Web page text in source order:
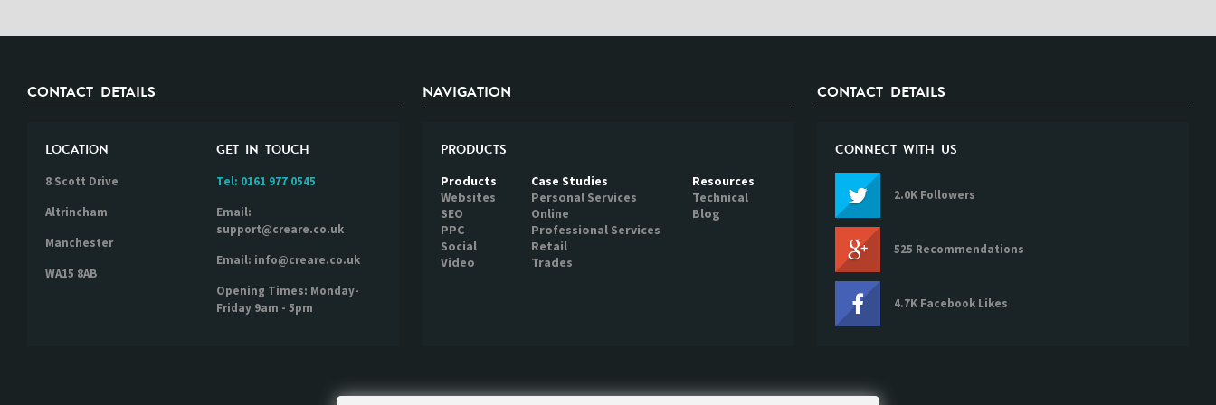
CONTACT DETAILS
LOCATION
8 Scott Drive
Altrincham
Manchester
WA15 8AB
GET IN TOUCH
Tel: 0161 977 0545
Email:
support@creare.co.uk
Email: info@creare.co.uk
Opening Times: Monday-
Friday 9am - 5pm
NAVIGATION
PRODUCTS
Products
Websites
SEO
PPC
Social
Video
Case Studies
Personal Services
Online
Professional Services
Retail
Trades
Resources
Technical
Blog
CONTACT DETAILS
CONNECT WITH US
2.0K Followers
525 Recommendations
4.7K Facebook Likes